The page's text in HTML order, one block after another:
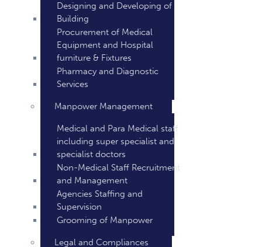
Designing and Developing of
Building
Procurement of Medical
Equipment and Hospital
furniture & Fixtures
Pharmacy and Diagnostic
Services
Manpower Management
Medical and Para Medical staff
including super specialist and
specialist doctors
Non-Medical Staff Recruitment
and Management
Agencies Staffing and
Supervision
Grooming of Manpower
Legal and Compliances